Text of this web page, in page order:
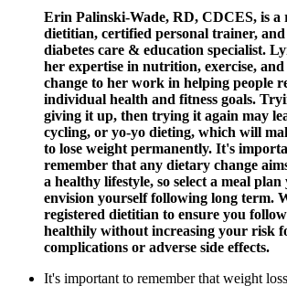
Erin Palinski-Wade, RD, CDCES, is a
dietitian, certified personal trainer,
diabetes care & education specialist.
her expertise in nutrition, exercise,
change to her work in helping people
individual health and fitness goals.
giving it up, then trying it again may
cycling, or yo-yo dieting, which will
to lose weight permanently. It's
remember that any dietary change
a healthy lifestyle, so select a meal plan
envision yourself following long term.
registered dietitian to ensure you
healthily without increasing your risk
complications or adverse side effects.
It's important to remember that weight